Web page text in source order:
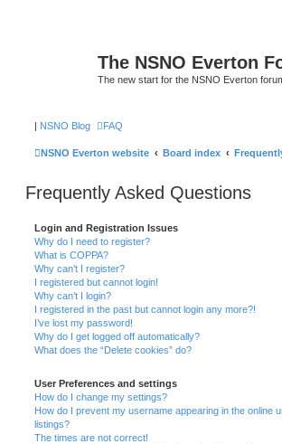
The NSNO Everton
The new start for the NSNO Everton
| NSNO Blog FAQ
NSNO Everton website Board index
Frequently Asked Questions
Login and Registration Issues
Why do I need to register?
What is COPPA?
Why can’t I register?
I registered but cannot login!
Why can’t I login?
I registered in the past but cannot login any more?!
I’ve lost my password!
Why do I get logged off automatically?
What does the “Delete cookies” do?
User Preferences and settings
How do I change my settings?
How do I prevent my username appearing in the online
listings?
The times are not correct!